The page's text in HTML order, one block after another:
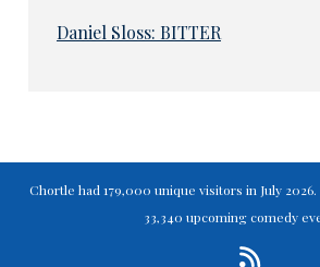
Daniel Sloss: BITTER
Chortle had 179,000 unique visitors in July
33,340 upcoming comedy